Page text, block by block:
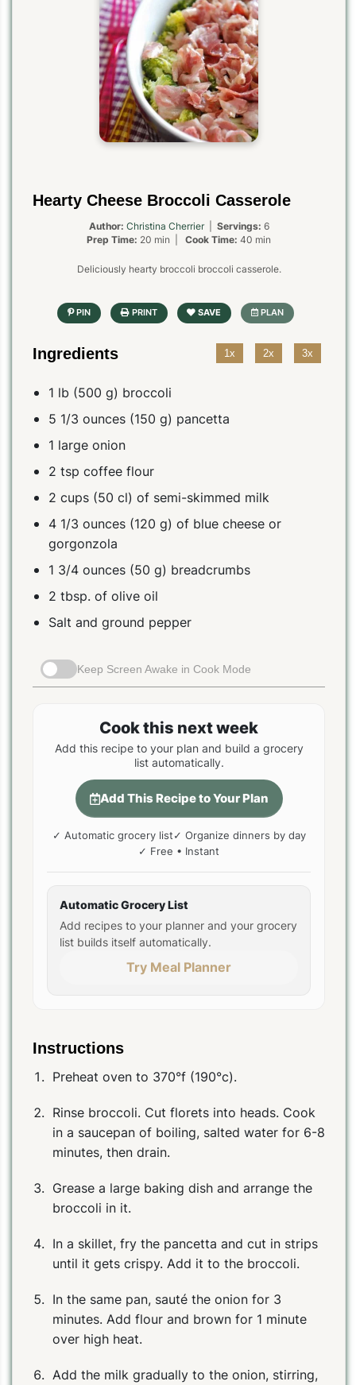
Hearty Cheese Broccoli Casserole
Author: Christina Cherrier| Servings: 6
Prep Time: 20 min | Cook Time: 40 min
Deliciously hearty broccoli broccoli casserole.
Ingredients 1x 2x 3x
1 lb (500 g) broccoli
5 1/3 ounces (150 g) pancetta
1 large onion
2 tsp coffee flour
2 cups (50 cl) of semi-skimmed milk
4 1/3 ounces (120 g) of blue cheese or
gorgonzola
1 3/4 ounces (50 g) breadcrumbs
2 tbsp. of olive oil
Salt and ground pepper
Keep Screen Awake in Cook Mode
Cook this next week
Add this recipe to your plan and build a grocery
list automatically.
Add This Recipe to Your Plan
✓ Automatic grocery list✓ Organize dinners by day
✓ Free • Instant
Automatic Grocery List
Add recipes to your planner and your grocery
list builds itself automatically.
Try Meal Planner
Instructions
Preheat oven to 370°f (190°c).
Rinse broccoli. Cut florets into heads. Cook
in a saucepan of boiling, salted water for 6-8
minutes, then drain.
Grease a large baking dish and arrange the
broccoli in it.
In a skillet, fry the pancetta and cut in strips
until it gets crispy. Add it to the broccoli.
In the same pan, sauté the onion for 3
minutes. Add flour and brown for 1 minute
over high heat.
Add the milk gradually to the onion, stirring,